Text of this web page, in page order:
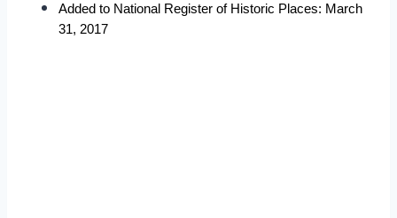
Added to National Register of Historic Places: March
31, 2017